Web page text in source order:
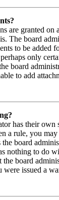
are granted on
The board
to be added
only
board
to add
has their own
a rule, you
board
nothing to do
the board
were issued a